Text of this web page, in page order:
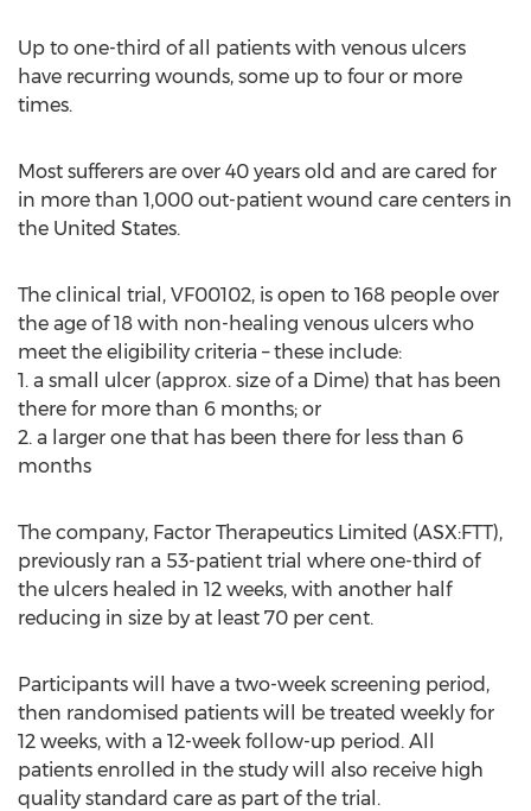
Up to one-third of all patients with venous ulcers
have recurring wounds, some up to four or more
times.
Most sufferers are over 40 years old and are cared for
in more than 1,000 out-patient wound care centers in
the United States.
The clinical trial, VF00102, is open to 168 people over
the age of 18 with non-healing venous ulcers who
meet the eligibility criteria – these include:
1. a small ulcer (approx. size of a Dime) that has been
there for more than 6 months; or
2. a larger one that has been there for less than 6
months
The company, Factor Therapeutics Limited (ASX:FTT),
previously ran a 53-patient trial where one-third of
the ulcers healed in 12 weeks, with another half
reducing in size by at least 70 per cent.
Participants will have a two-week screening period,
then randomised patients will be treated weekly for
12 weeks, with a 12-week follow-up period. All
patients enrolled in the study will also receive high
quality standard care as part of the trial.